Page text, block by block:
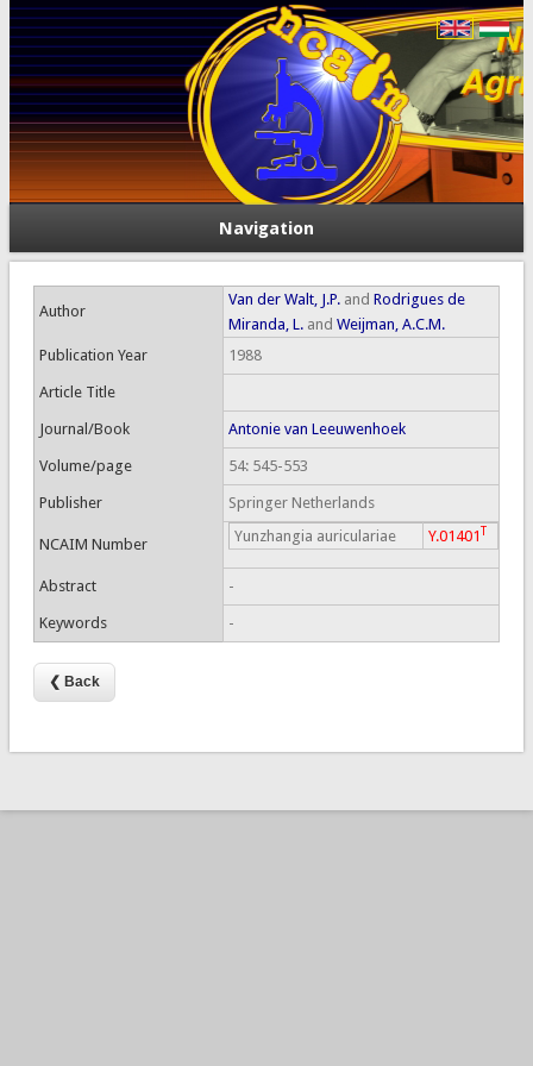
Navigation
Author
Van der Walt, J.P.and Rodrigues de
Miranda, L.and Weijman, A.C.M.
Publication Year
1988
Article Title
Journal/Book Antonie van Leeuwenhoek
Volume/page 54: 545-553
Publisher Springer Netherlands
NCAIM Number Yunzhangia auriculariae Y.01401T
Abstract -
Keywords -